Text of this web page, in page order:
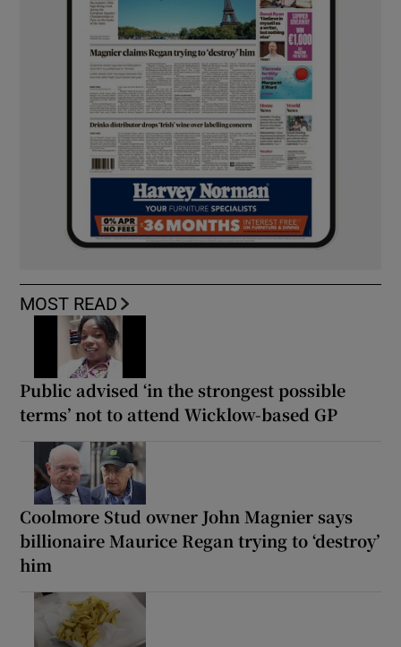
MOST READ
Public advised ‘in the strongest possible
terms’ not to attend Wicklow-based GP
Coolmore Stud owner John Magnier says
billionaire Maurice Regan trying to ‘destroy’
him